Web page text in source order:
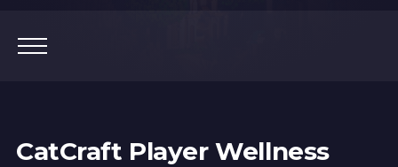
CatCraft Player Wellness